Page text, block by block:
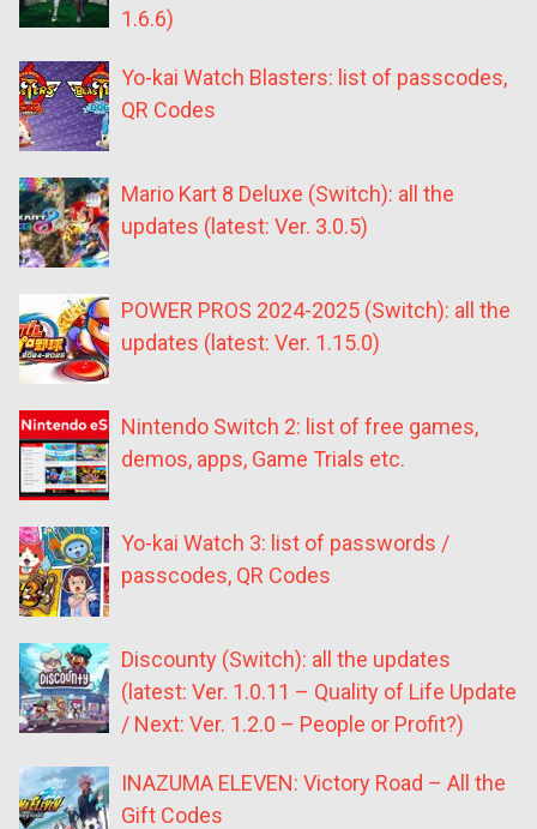
1.6.6)
Yo-kai Watch Blasters: list of passcodes,
QR Codes
Mario Kart 8 Deluxe (Switch): all the
updates (latest: Ver. 3.0.5)
POWER PROS 2024-2025 (Switch): all the
updates (latest: Ver. 1.15.0)
Nintendo Switch 2: list of free games,
demos, apps, Game Trials etc.
Yo-kai Watch 3: list of passwords /
passcodes, QR Codes
Discounty (Switch): all the updates
(latest: Ver. 1.0.11 – Quality of Life Update
/ Next: Ver. 1.2.0 – People or Profit?)
INAZUMA ELEVEN: Victory Road – All the
Gift Codes